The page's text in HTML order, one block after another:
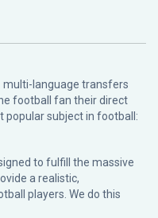
multi-language transfers
football fan their direct
popular subject in football:
to fulfill the massive
a realistic,
players. We do this